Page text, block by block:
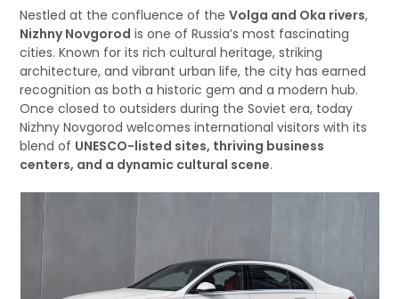
Nestled at the confluence of theVolga and Oka rivers,
Nizhny Novgorod is one of Russia’s most fascinating
cities. Known for its rich cultural heritage, striking
architecture, and vibrant urban life, the city has earned
recognition as both a historic gem and a modern hub.
Once closed to outsiders during the Soviet era, today
Nizhny Novgorod welcomes international visitors with its
blend of UNESCO-listed sites, thriving business
centers, and a dynamic cultural scene.